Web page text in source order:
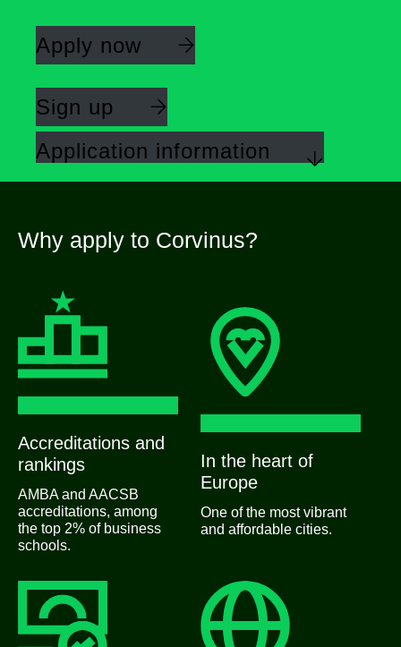
Apply now
Sign up
Application information
Why apply to Corvinus?
Accreditations and
rankings
AMBA and AACSB
accreditations, among
the top 2% of business
schools.
In the heart of
Europe
One of the most vibrant
and affordable cities.